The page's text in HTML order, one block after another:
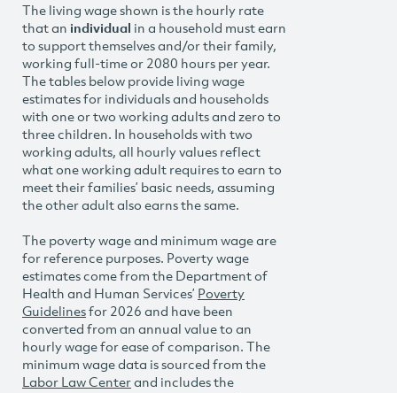
The living wage shown is the hourly rate
that an individual in a household must earn
to support themselves and/or their family,
working full-time or 2080 hours per year.
The tables below provide living wage
estimates for individuals and households
with one or two working adults and zero to
three children. In households with two
working adults, all hourly values reflect
what one working adult requires to earn to
meet their families’ basic needs, assuming
the other adult also earns the same.
The poverty wage and minimum wage are
for reference purposes. Poverty wage
estimates come from the Department of
Health and Human Services’ Poverty
Guidelinesfor 2026 and have been
converted from an annual value to an
hourly wage for ease of comparison. The
minimum wage data is sourced from the
Labor Law Centerand includes the